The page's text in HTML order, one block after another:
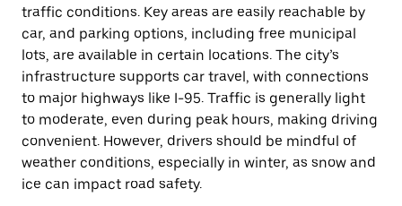
traffic conditions. Key areas are easily reachable by
car, and parking options, including free municipal
lots, are available in certain locations. The city’s
infrastructure supports car travel, with connections
to major highways like I-95. Traffic is generally light
to moderate, even during peak hours, making driving
convenient. However, drivers should be mindful of
weather conditions, especially in winter, as snow and
ice can impact road safety.